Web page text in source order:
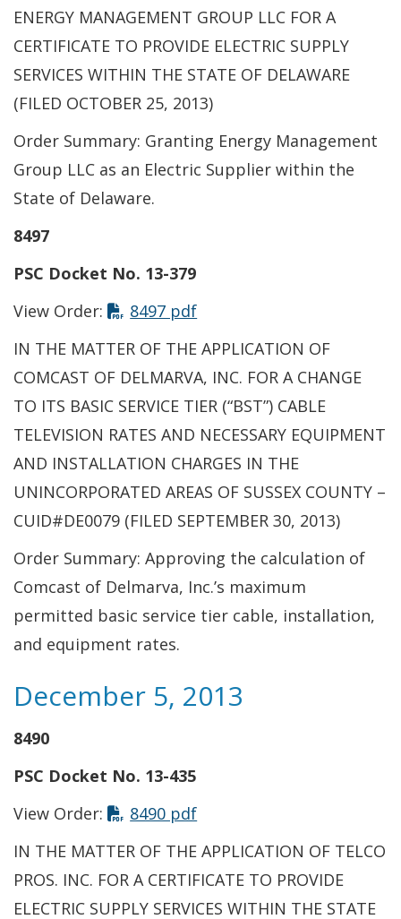
ENERGY MANAGEMENT GROUP LLC FOR A
CERTIFICATE TO PROVIDE ELECTRIC SUPPLY
SERVICES WITHIN THE STATE OF DELAWARE
(FILED OCTOBER 25, 2013)
Order Summary: Granting Energy Management
Group LLC as an Electric Supplier within the
State of Delaware.
8497
PSC Docket No. 13-379
View Order:
8497 pdf
IN THE MATTER OF THE APPLICATION OF
COMCAST OF DELMARVA, INC. FOR A CHANGE
TO ITS BASIC SERVICE TIER (“BST”) CABLE
TELEVISION RATES AND NECESSARY EQUIPMENT
AND INSTALLATION CHARGES IN THE
UNINCORPORATED AREAS OF SUSSEX COUNTY –
CUID#DE0079 (FILED SEPTEMBER 30, 2013)
Order Summary: Approving the calculation of
Comcast of Delmarva, Inc.’s maximum
permitted basic service tier cable, installation,
and equipment rates.
December 5, 2013
8490
PSC Docket No. 13-435
View Order:
8490 pdf
IN THE MATTER OF THE APPLICATION OF TELCO
PROS. INC. FOR A CERTIFICATE TO PROVIDE
ELECTRIC SUPPLY SERVICES WITHIN THE STATE